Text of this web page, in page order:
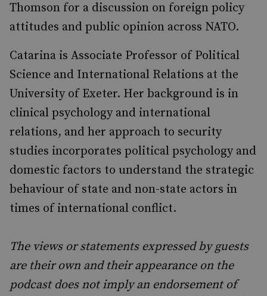
Thomson for a discussion on foreign policy
attitudes and public opinion across NATO.
Catarina is Associate Professor of Political
Science and International Relations at the
University of Exeter. Her background is in
clinical psychology and international
relations, and her approach to security
studies incorporates political psychology and
domestic factors to understand the strategic
behaviour of state and non-state actors in
times of international conflict.
The views or statements expressed by guests
are their own and their appearance on the
podcast does not imply an endorsement of